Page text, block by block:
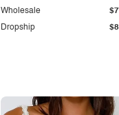
Dropship
Wholesale